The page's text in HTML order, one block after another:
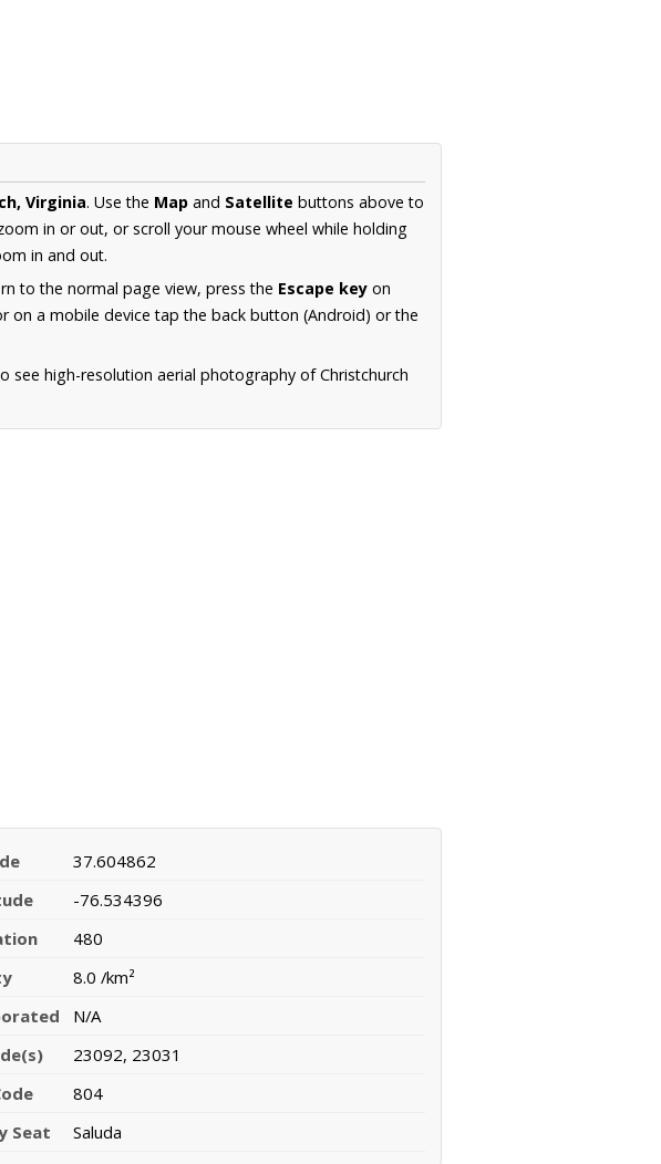
Virginia. Use the Map and Satellite buttons above to
in or out, or scroll your mouse wheel while holding
in and out.
to the normal page view, press the Escape key on
on a mobile device tap the back button (Android) or the
see high-resolution aerial photography of Christchurch
37.604862
-76.534396
480
8.0 /km²
N/A
23092, 23031
804
Seat
Saluda